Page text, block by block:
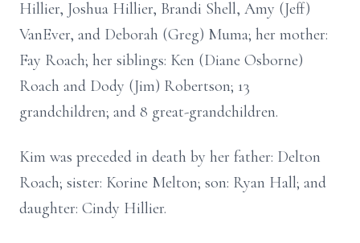
Hillier, Joshua Hillier, Brandi Shell, Amy (Jeff)
VanEver, and Deborah (Greg) Muma; her mother:
Fay Roach; her siblings: Ken (Diane Osborne)
Roach and Dody (Jim) Robertson; 13
grandchildren; and 8 great-grandchildren.
Kim was preceded in death by her father: Delton
Roach; sister: Korine Melton; son: Ryan Hall; and
daughter: Cindy Hillier.